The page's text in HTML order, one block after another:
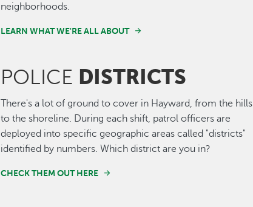
neighborhoods.
LEARN WHAT WE'RE ALL ABOUT
POLICE DISTRICTS
There's a lot of ground to cover in Hayward, from the hills
to the shoreline. During each shift, patrol officers are
deployed into specific geographic areas called "districts"
identified by numbers. Which district are you in?
CHECK THEM OUT HERE